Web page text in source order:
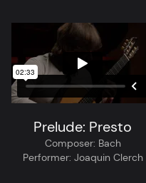
Prelude: Presto
Composer: Bach
Performer: Joaquin Clerch